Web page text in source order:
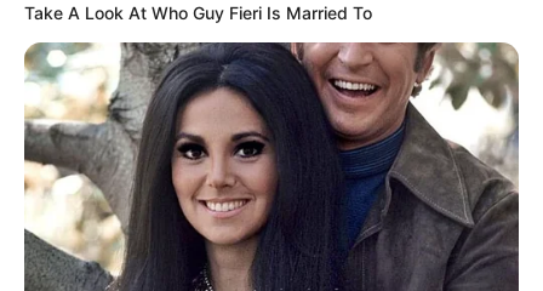
Mother Not Available
Siblings Not Available
Boyfriend Not Available
Husband Not Available
Take A Look At Who Guy Fieri Is Married To